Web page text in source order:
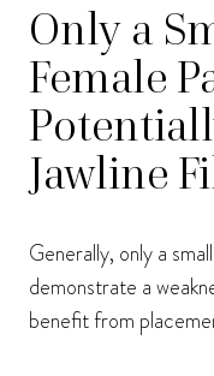
Only a
Female
Jawline
Generally, only a
demonstrate a
benefit from